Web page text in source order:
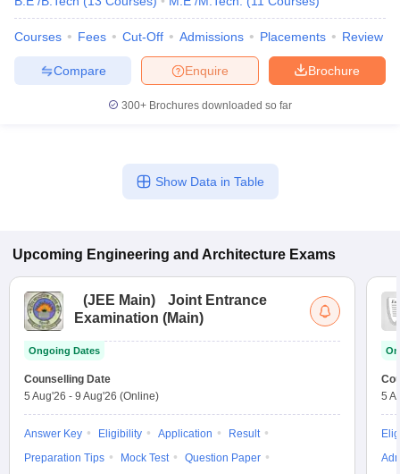
Courses Fees Cut-Off Admissions Placements Review
Brochure
Enquire
Compare
300+ Brochures downloaded so far
Show Data in Table
Upcoming Engineering and Architecture Exams
(JEE Main)
Joint Entrance
Examination (Main)
Ongoing Dates
Counselling Date
5 Aug'26 - 9 Aug'26 (Online)
Answer Key Eligibility Application
Result
Preparation Tips
Mock Test
Question Paper
5